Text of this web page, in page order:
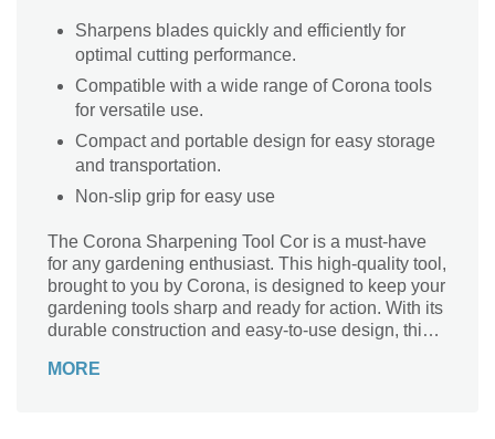
Sharpens blades quickly and efficiently for
optimal cutting performance.
Compatible with a wide range of Corona tools
for versatile use.
Compact and portable design for easy storage
and transportation.
Non-slip grip for easy use
The Corona Sharpening Tool Cor is a must-have
for any gardening enthusiast. This high-quality tool,
brought to you by Corona, is designed to keep your
gardening tools sharp and ready for action. With its
durable construction and easy-to-use design, this
sharpness of your pruners, shears, and other
MORE